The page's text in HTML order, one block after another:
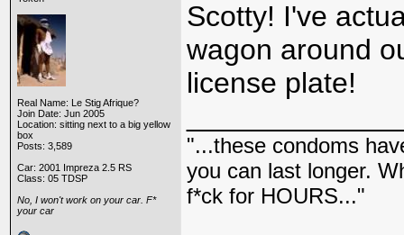
Real Name: Le Stig Afrique?
Join Date: Jun 2005
Location: sitting next to a big yellow
box
Posts: 3,589
Car: 2001 Impreza 2.5 RS
Class: 05 TDSP
No, I won't work on your car. F*
your car
Scotty! I've
wagon around
license plate!
"...these condoms
you can last longer.
f*ck for HOURS..."